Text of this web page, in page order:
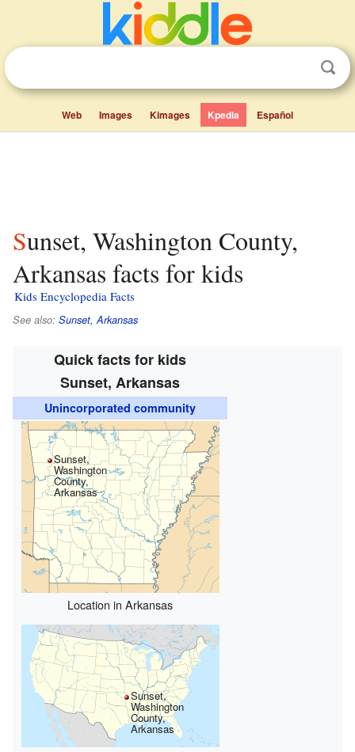
Web Images Kimages Kpedia Español
Sunset, Washington County,
Arkansas facts for kids
Kids Encyclopedia Facts
See also: Sunset, Arkansas
Quick facts for kids
Sunset, Arkansas
Unincorporated community
Sunset,
Washington
County,
Arkansas
Location in Arkansas
Sunset,
Washington
County,
Arkansas